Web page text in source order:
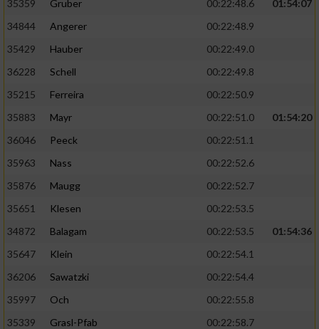
35359
Gruber 00:22:48.6
01:54:07
34844
Angerer
00:22:48.9
35429
Hauber
00:22:49.0
36228
Schell
00:22:49.8
35215
Ferreira
00:22:50.9
35883
Mayr 00:22:51.0
01:54:20
36046
Peeck
00:22:51.1
35963
Nass
00:22:52.6
35876
Maugg
00:22:52.7
35651
Klesen
00:22:53.5
34872
Balagam 00:22:53.5
01:54:36
35647
Klein
00:22:54.1
36206
Sawatzki
00:22:54.4
35997
Och
00:22:55.8
35339
Grasl-Pfab
00:22:58.7
Verwendung reduzierter Daten zur Auswahl
von Werbeanzeigen
Erstellung von Profilen für personalisierte
Werbung
personalisierter Werbung
von Inhalten
personalisierter Inhalte
Messung der Werbeleistung